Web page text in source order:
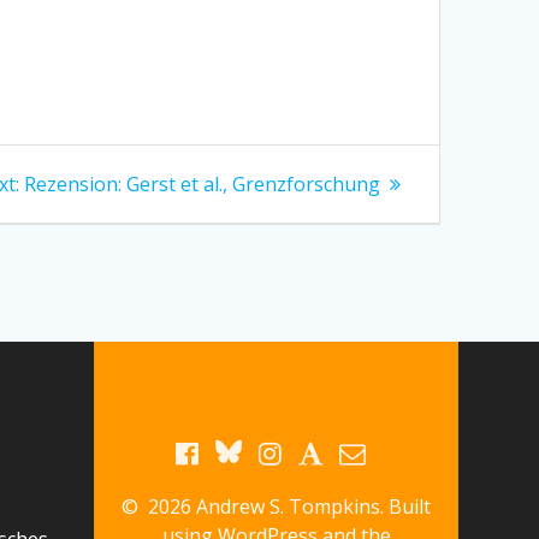
Next
Rezension: Gerst et al., Grenzforschung
© 2026 Andrew S. Tompkins. Built